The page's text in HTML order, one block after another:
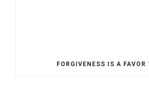
FORGIVENESS IS A FAVOR